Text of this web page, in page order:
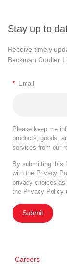
Stay up to
Receive timely
Beckman Coulter
* Email
Please keep me
products, goods,
services from our
By submitting this
with the Privacy
privacy choices as
the Privacy Policy
Submit
Careers